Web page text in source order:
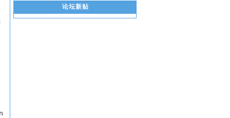
论坛新贴